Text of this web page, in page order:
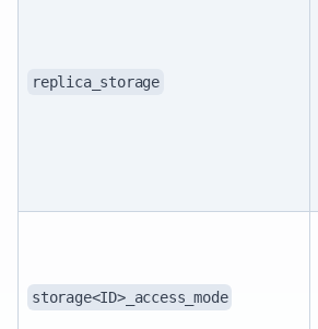
replica_storage
storage<ID>_access_mode